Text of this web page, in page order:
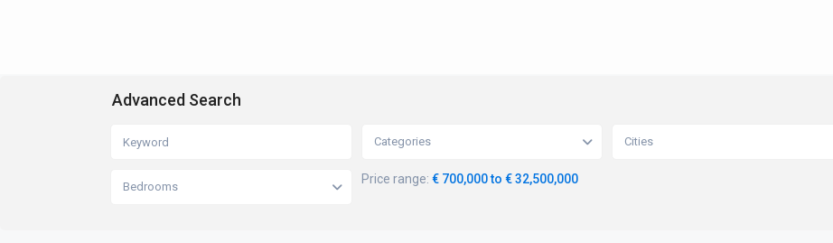
Advanced Search
Categories Cities
Bedrooms
Price range: € 700,000 to € 32,500,000